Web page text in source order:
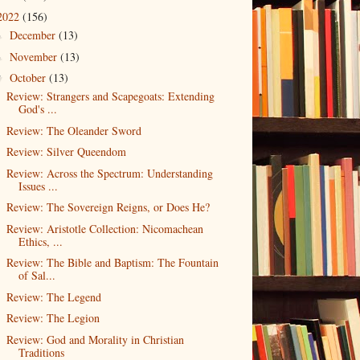
(156)
December(13)
November(13)
October(13)
Review: Strangers and Scapegoats: Extending
God's ...
Review: The Oleander Sword
Review: Silver Queendom
Review: Across the Spectrum: Understanding
Issues ...
Review: The Sovereign Reigns, or Does He?
Review: Aristotle Collection: Nicomachean
Ethics, ...
Review: The Bible and Baptism: The Fountain
of Sal...
Review: The Legend
Review: The Legion
Review: God and Morality in Christian
Traditions